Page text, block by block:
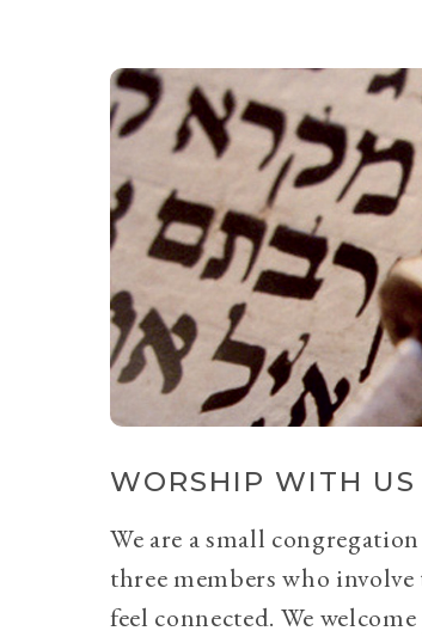
WORSHIP WITH US
We are a small
three members who
feel connected. We